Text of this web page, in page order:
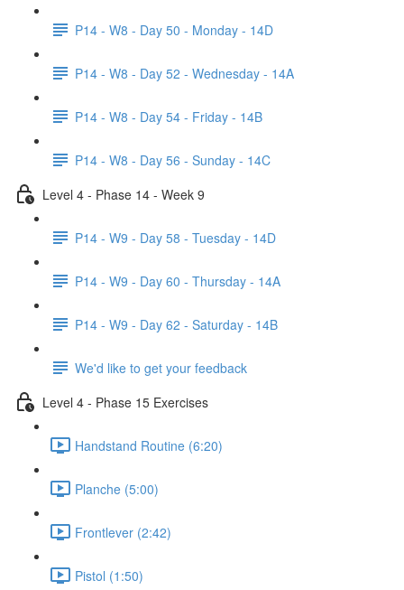
P14 - W8 - Day 50 - Monday - 14D
P14 - W8 - Day 52 - Wednesday - 14A
P14 - W8 - Day 54 - Friday - 14B
P14 - W8 - Day 56 - Sunday - 14C
Level 4 - Phase 14 - Week 9
P14 - W9 - Day 58 - Tuesday - 14D
P14 - W9 - Day 60 - Thursday - 14A
P14 - W9 - Day 62 - Saturday - 14B
We'd like to get your feedback
Level 4 - Phase 15 Exercises
Handstand Routine (6:20)
Planche (5:00)
Frontlever (2:42)
Pistol (1:50)